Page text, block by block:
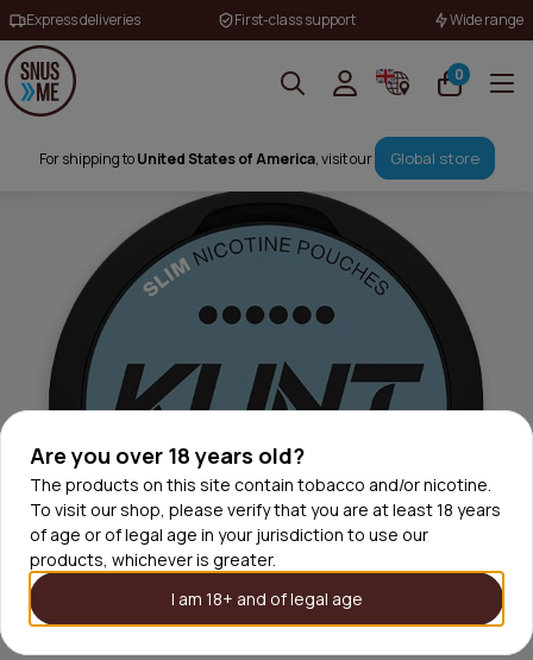
Are you over 18 years old?
The products on this site contain tobacco and/or nicotine.
To visit our shop, please verify that you are at least 18 years
of age or of legal age in your jurisdiction to use our
products, whichever is greater.
I am 18+ and of legal age
Express deliveries First-class support Wide range
0
For shipping toUnited States of America, visit our Global store